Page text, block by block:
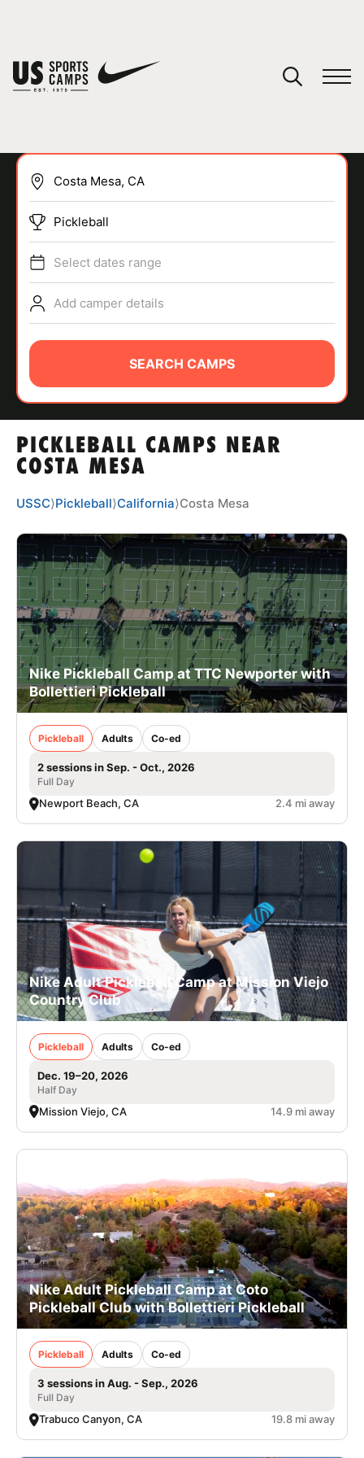
SPORTS
ABOUT
TIPS
NEWS
CAMP STORE
LOGIN
VIEW CART
PICKLEBALL CAMPS NEAR
COSTA MESA
Pickleball
Select dates range
Add camper details
SEARCH CAMPS
USSC⟩Pickleball⟩California⟩Costa Mesa
Nike Pickleball Camp at TTC Newporter with
Bollettieri Pickleball
Pickleball Adults Co-ed
2 sessions in Sep. - Oct., 2026
Full Day
Newport Beach, CA 2.4 mi away
Nike Adult Pickleball Camp at Mission Viejo
Country Club
Pickleball Adults Co-ed
Dec. 19–20, 2026
Half Day
Mission Viejo, CA 14.9 mi away
Nike Adult Pickleball Camp at Coto
Pickleball Club with Bollettieri Pickleball
Pickleball Adults Co-ed
3 sessions in Aug. - Sep., 2026
Full Day
Trabuco Canyon, CA 19.8 mi away
You have no camps in your cart.